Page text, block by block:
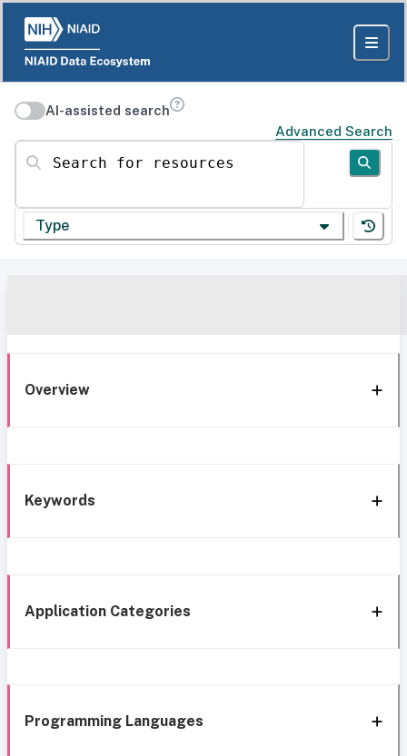
AI-assisted search
Advanced Search
Search for resources
Type
Overview
Keywords
Application Categories
Programming Languages